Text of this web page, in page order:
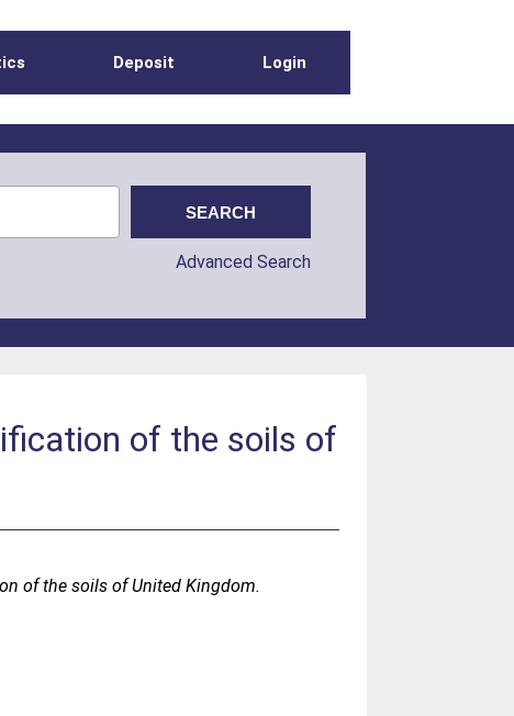
Deposit Login
Advanced Search
of the soils of
of the soils of United Kingdom.